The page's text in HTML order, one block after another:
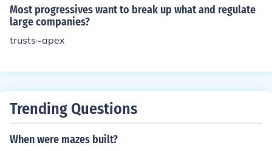
Most progressives want to break up what and regulate
large companies?
trusts~apex
Trending Questions
When were mazes built?